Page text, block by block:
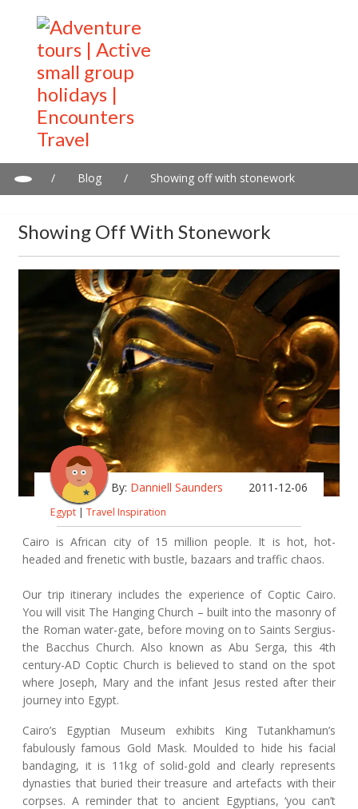
/ Blog / Showing off with stonework
Showing Off With Stonework
By: Danniell Saunders 2011-12-06
Egypt | Travel Inspiration
Cairo is African city of 15 million people. It is hot, hot-
headed and frenetic with bustle, bazaars and traffic chaos.
Our trip itinerary includes the experience of Coptic Cairo.
You will visit The Hanging Church – built into the masonry of
the Roman water-gate, before moving on to Saints Sergius-
the Bacchus Church. Also known as Abu Serga, this 4th
century-AD Coptic Church is believed to stand on the spot
where Joseph, Mary and the infant Jesus rested after their
journey into Egypt.
Cairo’s Egyptian Museum exhibits King Tutankhamun’s
fabulously famous Gold Mask. Moulded to hide his facial
bandaging, it is 11kg of solid-gold and clearly represents
dynasties that buried their treasure and artefacts with their
corpses. A reminder that to ancient Egyptians, ‘you can’t